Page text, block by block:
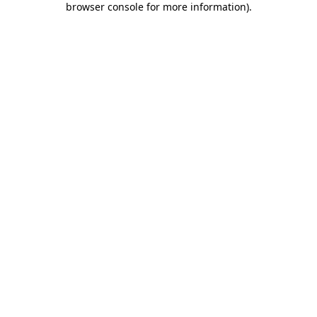
browser console for more information).